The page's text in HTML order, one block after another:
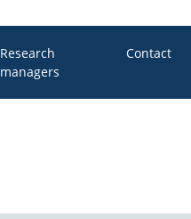
Research
managers
Contact